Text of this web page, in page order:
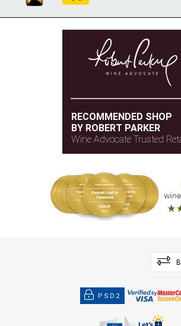
RECOMMENDED SHOP
BY ROBERT PARKER
Wine Advocate Trusted
PSD2